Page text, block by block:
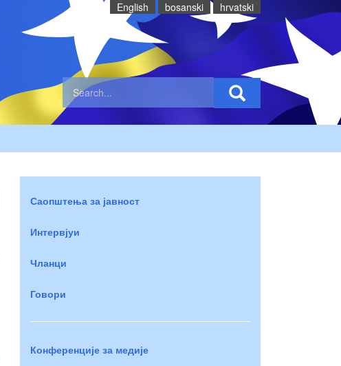
English bosanski hrvatski
Саопштења за јавност
Интервјуи
Чланци
Говори
Конференције за медије